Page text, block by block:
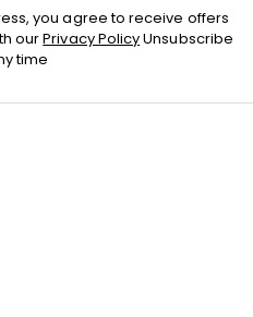
you agree to receive offers
ourPrivacy PolicyUnsubscribe
time